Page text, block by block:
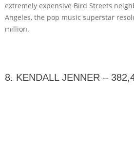
extremely expensive Bird Streets
Angeles, the pop music superstar
million.
8. KENDALL JENNER –